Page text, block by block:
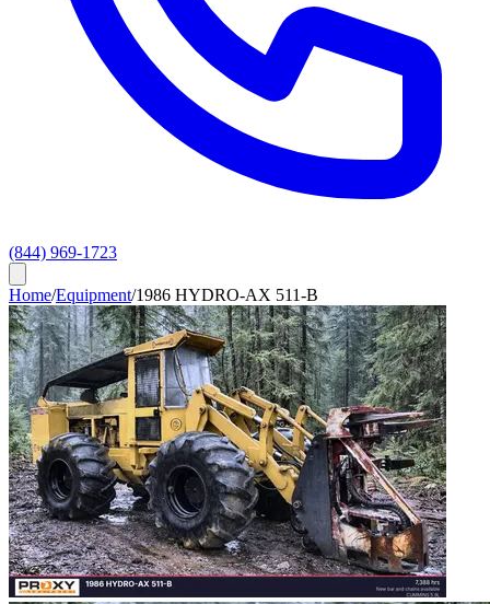
(844) 969-1723
Home/Equipment/1986 HYDRO-AX 511-B